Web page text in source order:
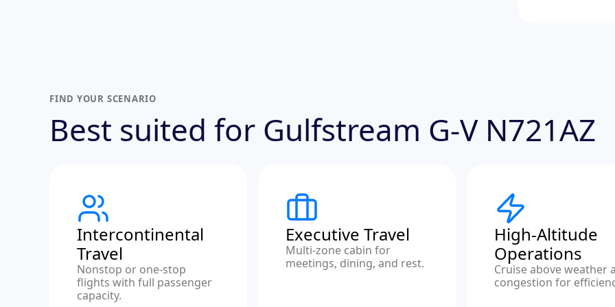
FIND YOUR SCENARIO
Best suited for Gulfstream G-V N721AZ
Intercontinental
Travel
Nonstop or one-stop
flights with full passenger
capacity.
Executive Travel
Multi-zone cabin for
meetings, dining, and rest.
High-Altitude
Operations
Cruise above weather
congestion for